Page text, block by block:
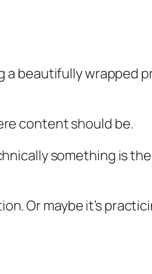
a beautifully wrapped
content should be.
something is
Or maybe it’s